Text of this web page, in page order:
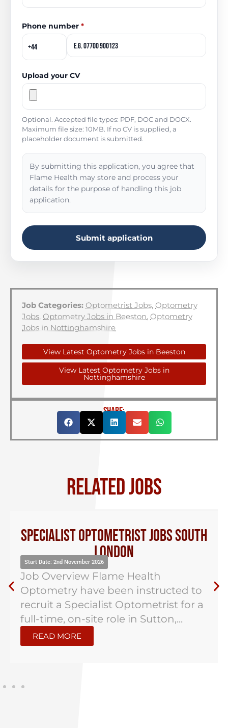
Phone number *
Upload your CV
Optional. Accepted file types: PDF, DOC and DOCX.
Maximum file size: 10MB. If no CV is supplied, a
placeholder document is submitted.
By submitting this application, you agree that
Flame Health may store and process your
details for the purpose of handling this job
application.
Submit application
Job Categories: Optometrist Jobs, Optometry
Jobs, Optometry Jobs in Beeston, Optometry
Jobs in Nottinghamshire
View Latest Optometry Jobs in Beeston
View Latest Optometry Jobs in
Nottinghamshire
SHARE:
RELATED JOBS
Specialist Optometrist Jobs South
London
Start Date: 2nd November 2026
Job Overview Flame Health
Optometry have been instructed to
recruit a Specialist Optometrist for a
full-time, on-site role in Sutton,...
READ MORE